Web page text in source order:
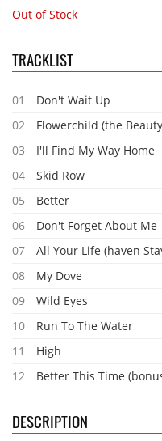
Out of Stock
TRACKLIST
01
Don't Wait Up
02
Flowerchild (the
03
I'll Find My Way Home
04
Skid Row
05
Better
06
Don't Forget About Me
07
All Your Life (haven
08
My Dove
09
Wild Eyes
10
Run To The Water
11
High
12
Better This Time
DESCRIPTION